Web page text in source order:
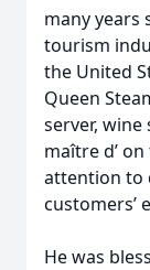
many years
tourism
the United
Queen
server,
maître d’
attention to
customers’
He was